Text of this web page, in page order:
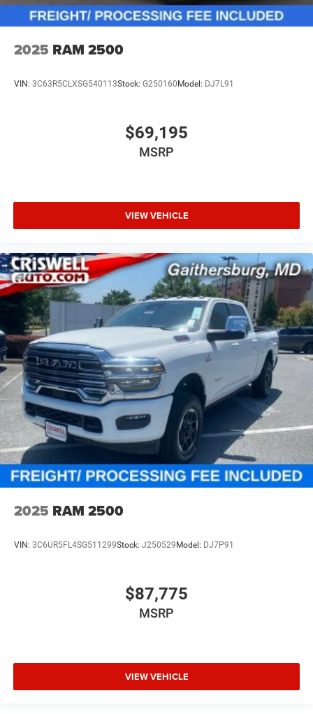
2025 RAM 2500
VIN: 3C63R5CLXSG540113Stock: G250160 Model: DJ7L91
$69,195
MSRP
VIEW VEHICLE
2025 RAM 2500
VIN: 3C6UR5FL4SG511299Stock: J250529 Model: DJ7P91
$87,775
MSRP
VIEW VEHICLE